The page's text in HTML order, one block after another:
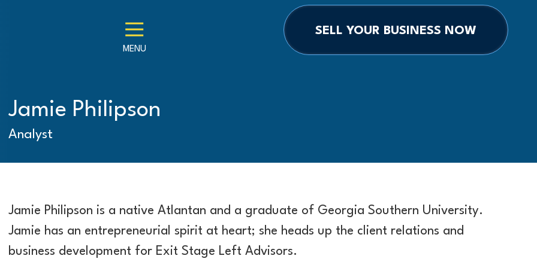
MENU
SELL YOUR BUSINESS NOW
Jamie Philipson
Analyst
Jamie Philipson is a native Atlantan and a graduate of Georgia Southern University.
Jamie has an entrepreneurial spirit at heart; she heads up the client relations and
business development for Exit Stage Left Advisors.